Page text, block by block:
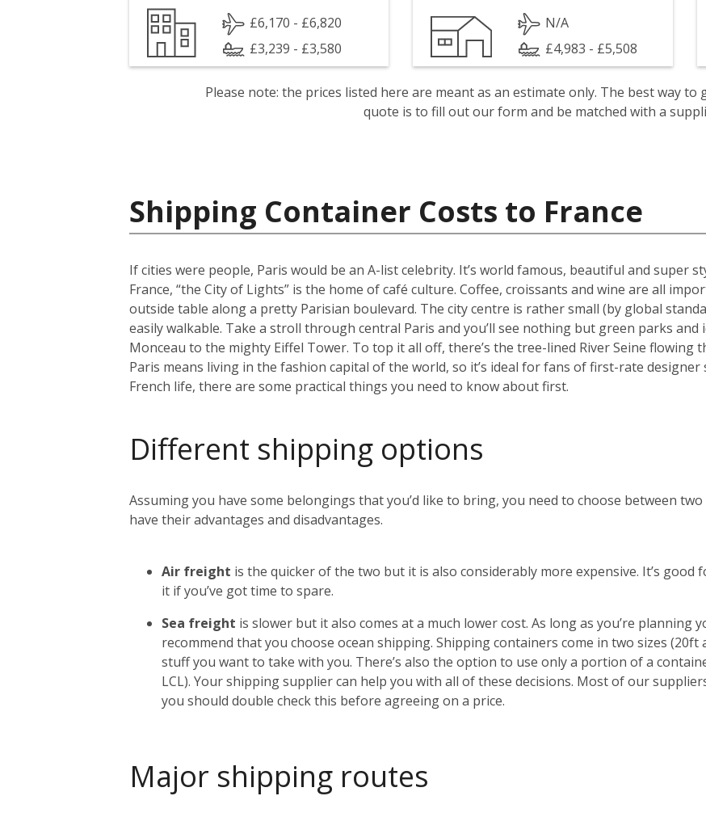
£6,170 - £6,820
£3,239 - £3,580
N/A
£4,983 - £5,508
Please note: the prices listed here are meant as an estimate only. The best way to
quote is to fill out our form and be matched with a
Shipping Container Costs to France
If cities were people, Paris would be an A-list celebrity. It’s world famous, beautiful and super
France, “the City of Lights” is the home of café culture. Coffee, croissants and wine are all
outside table along a pretty Parisian boulevard. The city centre is rather small (by global
easily walkable. Take a stroll through central Paris and you’ll see nothing but green parks
Monceau to the mighty Eiffel Tower. To top it all off, there’s the tree-lined River Seine flowing
Paris means living in the fashion capital of the world, so it’s ideal for fans of first-rate
French life, there are some practical things you need to know about first.
Different shipping options
Assuming you have some belongings that you’d like to bring, you need to choose between
have their advantages and disadvantages.
Air freight is the quicker of the two but it is also considerably more expensive. It’s good
it if you’ve got time to spare.
Sea freight is slower but it also comes at a much lower cost. As long as you’re planning
recommend that you choose ocean shipping. Shipping containers come in two sizes
stuff you want to take with you. There’s also the option to use only a portion of a
LCL). Your shipping supplier can help you with all of these decisions. Most of our
you should double check this before agreeing on a price.
Major shipping routes